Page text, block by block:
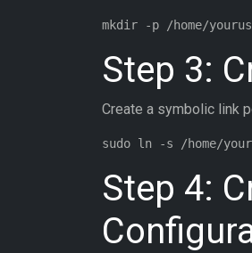
Step 3:
Create a symbolic link
Step 4: